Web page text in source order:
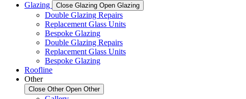
Glazing
Close Glazing Open Glazing
Double Glazing Repairs
Replacement Glass Units
Bespoke Glazing
Double Glazing Repairs
Replacement Glass Units
Bespoke Glazing
Roofline
Other
Close Other Open Other